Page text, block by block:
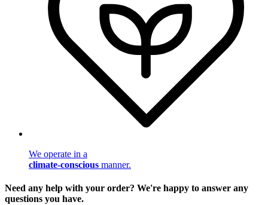
We operate in a
climate-conscious manner.
Need any help with your order? We're happy to answer any
questions you have.